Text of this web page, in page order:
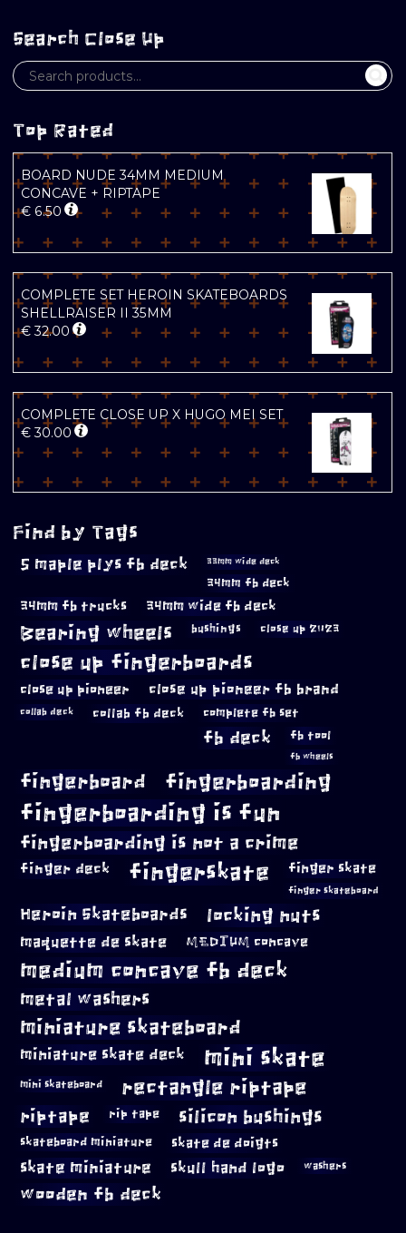
Search Close Up
Top Rated
BOARD NUDE 34MM MEDIUM
CONCAVE + RIPTAPE
€ 6.50
COMPLETE SET HEROIN SKATEBOARDS
SHELLRAISER II 35MM
€ 32.00
COMPLETE CLOSE UP X HUGO MEI SET
€ 30.00
Find by Tags
5 maple plys fb deck 33mm wide deck
34mm fb deck
34mm fb trucks 34mm wide fb deck
Bearing wheels bushings close up 2023
close up fingerboards
close up pioneer close up pioneer fb brand
collab deck collab fb deck complete fb set
fb deck fb tool
fb wheels
fingerboard fingerboarding
fingerboarding is fun
fingerboarding is not a crime
finger deck fingerskate finger skate
finger skateboard
Heroin Skateboards locking nuts
maquette de skate MEDIUM concave
medium concave fb deck
metal washers
miniature skateboard
miniature skate deck mini skate
mini skateboard rectangle riptape
riptape rip tape silicon bushings
skateboard miniature skate de doigts
skate miniature skull hand logo washers
wooden fb deck